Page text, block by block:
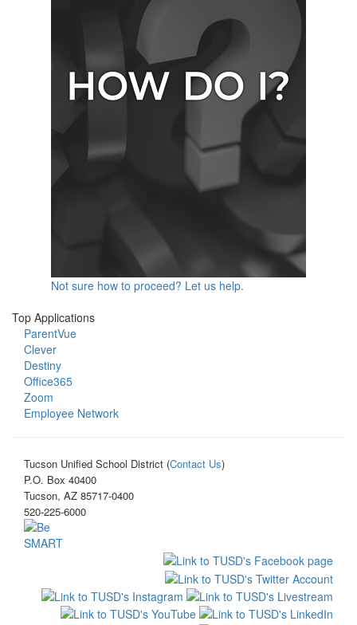
Not sure how to proceed? Let us help.
Top Applications
ParentVue
Clever
Destiny
Office365
Zoom
Employee Network
Tucson Unified School District (Contact Us)
P.O. Box 40400
Tucson, AZ 85717-0400
520-225-6000